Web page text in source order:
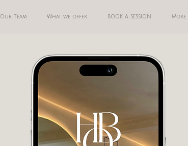
Our Team What we offer BOOK A SESSION More